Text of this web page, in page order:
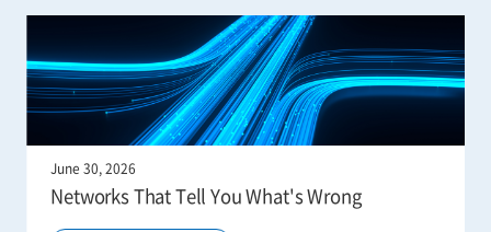
June 30, 2026
Networks That Tell You What's Wrong